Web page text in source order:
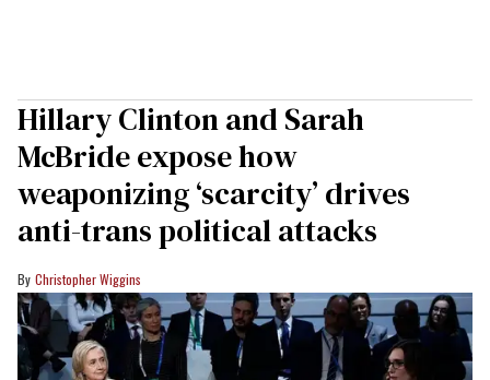
Hillary Clinton and Sarah
McBride expose how
weaponizing ‘scarcity’ drives
anti-trans political attacks
Christopher Wiggins